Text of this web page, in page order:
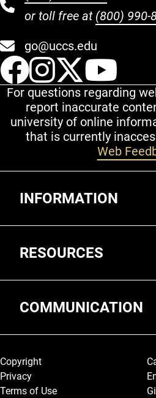
or toll free at (800) 990-
go@uccs.edu
UCCS
UCCS
For questions regarding
report inaccurate
university of online
that is currently
Web
INFORMATION
RESOURCES
COMMUNICATION
Legal and More
Copyright
Privacy
Terms of Use